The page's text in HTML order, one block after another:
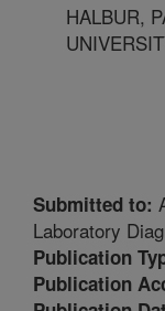
HALBUR,
Submitted to:
Laboratory
Publication
Publication